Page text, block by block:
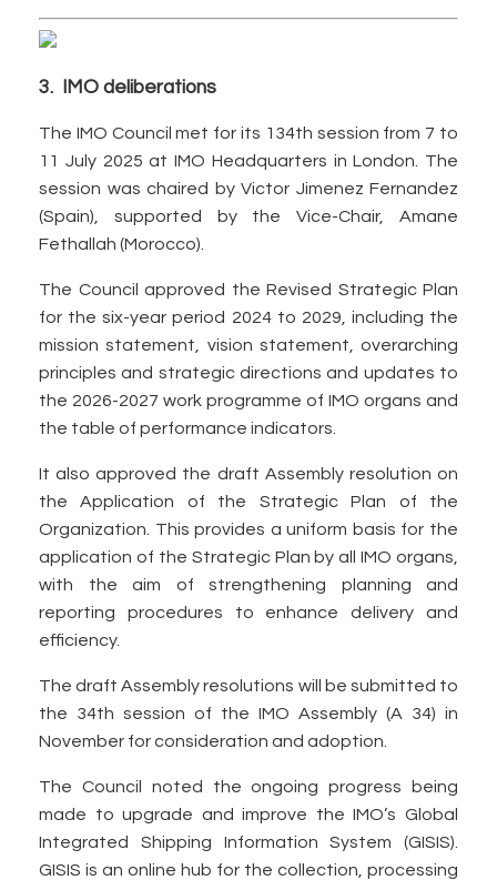
3. IMO deliberations
The IMO Council met for its 134th session from 7 to
11 July 2025 at IMO Headquarters in London. The
session was chaired by Victor Jimenez Fernandez
(Spain), supported by the Vice-Chair, Amane
Fethallah (Morocco).
The Council approved the Revised Strategic Plan
for the six-year period 2024 to 2029, including the
mission statement, vision statement, overarching
principles and strategic directions and updates to
the 2026-2027 work programme of IMO organs and
the table of performance indicators.
It also approved the draft Assembly resolution on
the Application of the Strategic Plan of the
Organization. This provides a uniform basis for the
application of the Strategic Plan by all IMO organs,
with the aim of strengthening planning and
reporting procedures to enhance delivery and
efficiency.
The draft Assembly resolutions will be submitted to
the 34th session of the IMO Assembly (A 34) in
November for consideration and adoption.
The Council noted the ongoing progress being
made to upgrade and improve the IMO’s Global
Integrated Shipping Information System (GISIS).
GISIS is an online hub for the collection, processing